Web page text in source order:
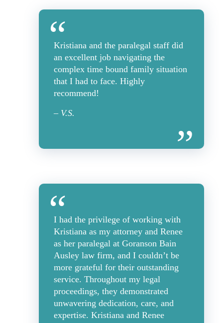
Kristiana and the paralegal staff did
an excellent job navigating the
complex time bound family situation
that I had to face. Highly
recommend!
– V.S.
I had the privilege of working with
Kristiana as my attorney and Renee
as her paralegal at Goranson Bain
Ausley law firm, and I couldn’t be
more grateful for their outstanding
service. Throughout my legal
proceedings, they demonstrated
unwavering dedication, care, and
expertise. Kristiana and Renee